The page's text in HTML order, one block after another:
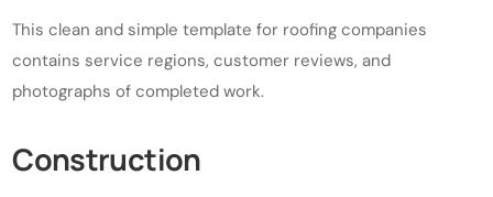
This clean and simple template for roofing companies
contains service regions, customer reviews, and
photographs of completed work.
Construction